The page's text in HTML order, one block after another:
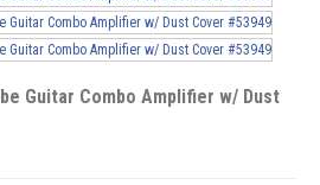
Guitar Combo Amplifier w/ Dust